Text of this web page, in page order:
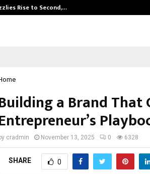
Rise to Second,…
a Brand That
by cradmin November 13, 2025 0 6328
SHARE 0